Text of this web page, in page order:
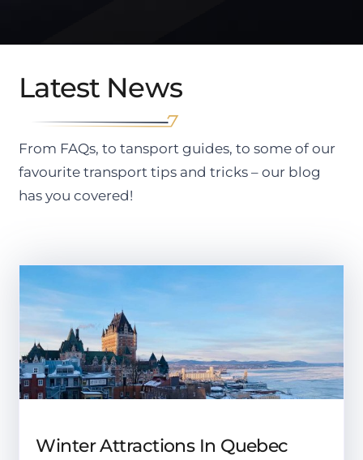
Latest News
From FAQs, to tansport guides, to some of our
favourite transport tips and tricks – our blog
has you covered!
Winter Attractions In Quebec